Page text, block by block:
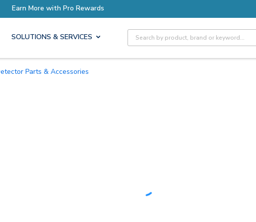
Earn More with Pro Rewards
SOLUTIONS & SERVICES Site Search
Detector Parts & Accessories